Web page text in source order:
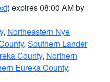
) expires 08:00 AM by
, Northeastern Nye
, Southern Lander
County, Northern
Eureka County,